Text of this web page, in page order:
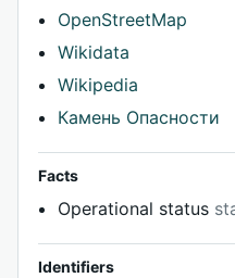
OpenStreetMap
Wikidata
Wikipedia
Камень Опасности
Facts
Operational status
Identifiers